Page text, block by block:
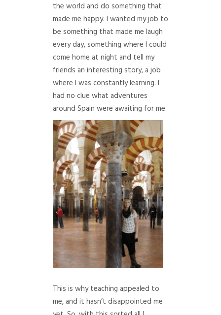
the world and do something that
made me happy. I wanted my job to
be something that made me laugh
every day, something where I could
come home at night and tell my
friends an interesting story, a job
where I was constantly learning. I
had no clue what adventures
around Spain were awaiting for me.
This is why teaching appealed to
me, and it hasn’t disappointed me